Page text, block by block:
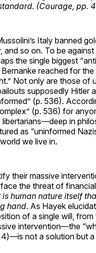
(Courage, pp.
Italy banned
so on. To be
the single biggest
reached for
Not only are those of
supposedly Hitler
(p. 536).
(p. 536) for
in
as “uninformed
we live in.
their massive
the threat of
is human nature itself
hand. As Hayek
of a single will,
intervention—the
not a solution but